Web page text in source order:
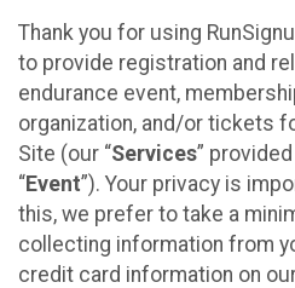
Thank you for using
to provide registration and
endurance event,
organization, and/or tickets
Site (our “Services”
“Event”). Your privacy is
this, we prefer to take a
collecting information from
credit card information on